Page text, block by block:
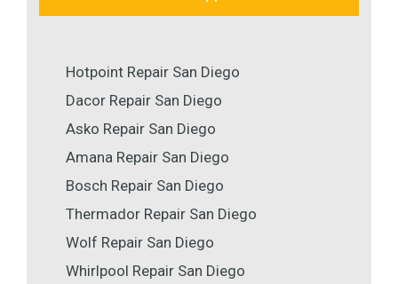
Hotpoint Repair San Diego
Dacor Repair San Diego
Asko Repair San Diego
Amana Repair San Diego
Bosch Repair San Diego
Thermador Repair San Diego
Wolf Repair San Diego
Whirlpool Repair San Diego